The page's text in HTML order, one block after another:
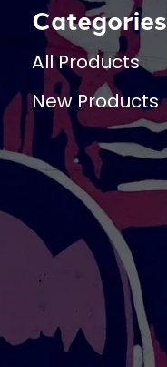
Categories
All Products
New Products